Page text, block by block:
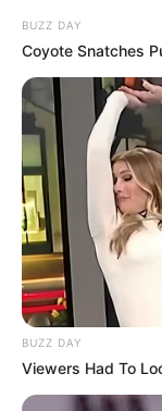
BUZZ DAY
Coyote Snatches
BUZZ DAY
Viewers Had To